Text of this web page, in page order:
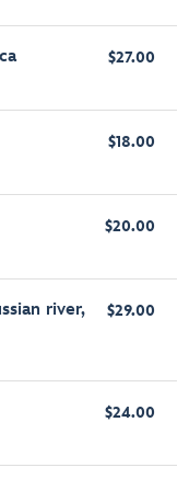
$27.00
$18.00
$20.00
river,
$29.00
$24.00